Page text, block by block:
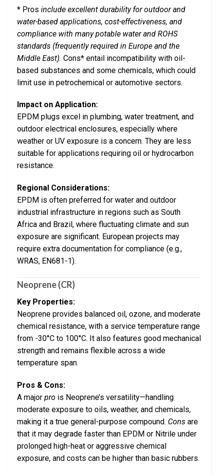
* Pros include excellent durability for outdoor and
water-based applications, cost-effectiveness, and
compliance with many potable water and ROHS
standards (frequently required in Europe and the
Middle East). Cons* entail incompatibility with oil-
based substances and some chemicals, which could
limit use in petrochemical or automotive sectors.
Impact on Application:
EPDM plugs excel in plumbing, water treatment, and
outdoor electrical enclosures, especially where
weather or UV exposure is a concern. They are less
suitable for applications requiring oil or hydrocarbon
resistance.
Regional Considerations:
EPDM is often preferred for water and outdoor
industrial infrastructure in regions such as South
Africa and Brazil, where fluctuating climate and sun
exposure are significant. European projects may
require extra documentation for compliance (e.g.,
WRAS, EN681-1).
Neoprene (CR)
Key Properties:
Neoprene provides balanced oil, ozone, and moderate
chemical resistance, with a service temperature range
from -30°C to 100°C. It also features good mechanical
strength and remains flexible across a wide
temperature span.
Pros & Cons:
A major pro is Neoprene’s versatility—handling
moderate exposure to oils, weather, and chemicals,
making it a true general-purpose compound. Cons are
that it may degrade faster than EPDM or Nitrile under
prolonged high-heat or aggressive chemical
exposure, and costs can be higher than basic rubbers.